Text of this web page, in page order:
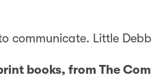
communicate. Little
books, from The